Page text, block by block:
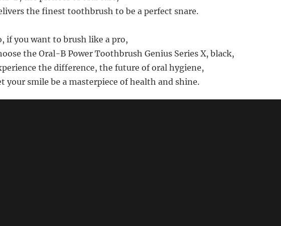
the finest toothbrush to be a perfect snare.
if you want to brush like a pro,
the Oral-B Power Toothbrush Genius Series X, black,
the difference, the future of oral hygiene,
your smile be a masterpiece of health and shine.